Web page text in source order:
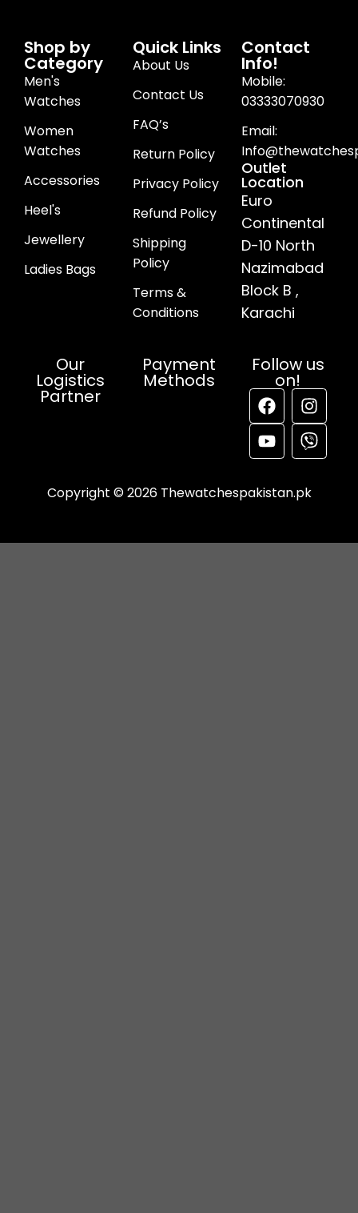
Shop by
Category
Men's
Watches
Women
Watches
Accessories
Heel's
Jewellery
Ladies Bags
Quick Links
About Us
Contact Us
FAQ’s
Return Policy
Privacy Policy
Refund Policy
Shipping
Policy
Terms &
Conditions
Contact
Info!
Mobile:
03333070930
Email:
Outlet
Location
Euro
Continental
D-10 North
Nazimabad
Block B ,
Karachi
Our
Logistics
Partner
Payment
Methods
Follow us
on!
Copyright © 2026 Thewatchespakistan.pk